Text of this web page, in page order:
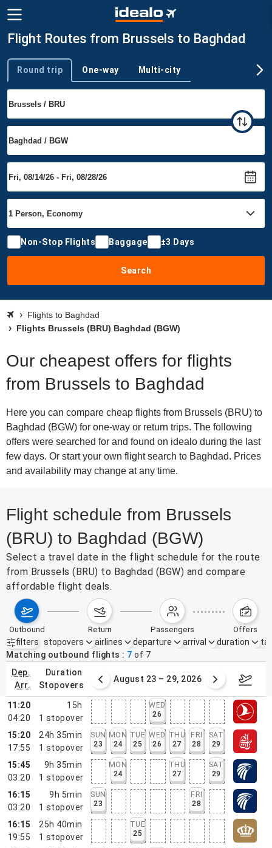
Flight Routes from Brussels to Baghdad
Trip type
Round trip One-way Multi-city
Non-Stop Flights Baggage ±3 Days
Search
Flights to Baghdad
Flights Brussels (BRU) Baghdad (BGW)
Our cheapest offers for flights
from Brussels to Baghdad
Here you can compare cheap flights from Brussels (BRU) to
Baghdad (BGW) for one-way or return trips. The following
offers were searched for and found on idealo during the last
few days. Or start your own flight search to Baghdad. Prices
and availability may change at any time.
Flight schedule from Brussels
(BRU) to Baghdad (BGW)
Select a travel date in the flight schedule for the route
from Brussels (BRU) to Baghdad (BGW) and compare
affordable flight deals.
outbound return passengers offers
filters
Active filters none
stopovers airlines departure arrival duration
Matching outbound flights
7 of 7
dep.
arr.
duration
stopovers
16 – 22, 2026 August 23 – 29, 2026 Aug
11:20
04:20
15h
1 stopover
WED
26
15:20
17:55
24h 35min
1 stopover
SUN
23
MON
24
TUE
25
WED
26
THU
27
FRI
28
SAT
29
15:45
03:20
9h 35min
1 stopover
MON
24
THU
27
SAT
29
16:15
03:20
9h 5min
1 stopover
SUN
23
FRI
28
16:15
19:55
25h 40min
1 stopover
TUE
25